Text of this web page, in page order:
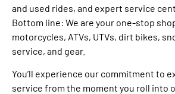
and used rides, and expert service
Bottom line: We are your one-stop
motorcycles, ATVs, UTVs, dirt bikes,
service, and gear.
You’ll experience our commitment to
service from the moment you roll into